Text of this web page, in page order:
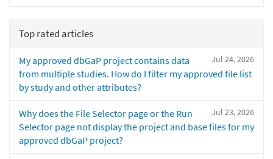
Top rated articles
Jul 24, 2026
My approved dbGaP project contains data
from multiple studies. How do I filter my approved file list
by study and other attributes?
Jul 23, 2026
Why does the File Selector page or the Run
Selector page not display the project and base files for my
approved dbGaP project?